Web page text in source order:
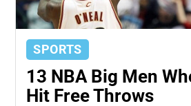
SPORTS
13 NBA Big Men
Hit Free Throws